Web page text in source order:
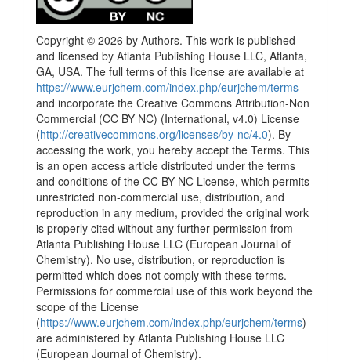
Copyright © 2026 by Authors. This work is published
and licensed by Atlanta Publishing House LLC, Atlanta,
GA, USA. The full terms of this license are available at
https://www.eurjchem.com/index.php/eurjchem/terms
and incorporate the Creative Commons Attribution-Non
Commercial (CC BY NC) (International, v4.0) License
(http://creativecommons.org/licenses/by-nc/4.0). By
accessing the work, you hereby accept the Terms. This
is an open access article distributed under the terms
and conditions of the CC BY NC License, which permits
unrestricted non-commercial use, distribution, and
reproduction in any medium, provided the original work
is properly cited without any further permission from
Atlanta Publishing House LLC (European Journal of
Chemistry). No use, distribution, or reproduction is
permitted which does not comply with these terms.
Permissions for commercial use of this work beyond the
scope of the License
(https://www.eurjchem.com/index.php/eurjchem/terms)
are administered by Atlanta Publishing House LLC
(European Journal of Chemistry).